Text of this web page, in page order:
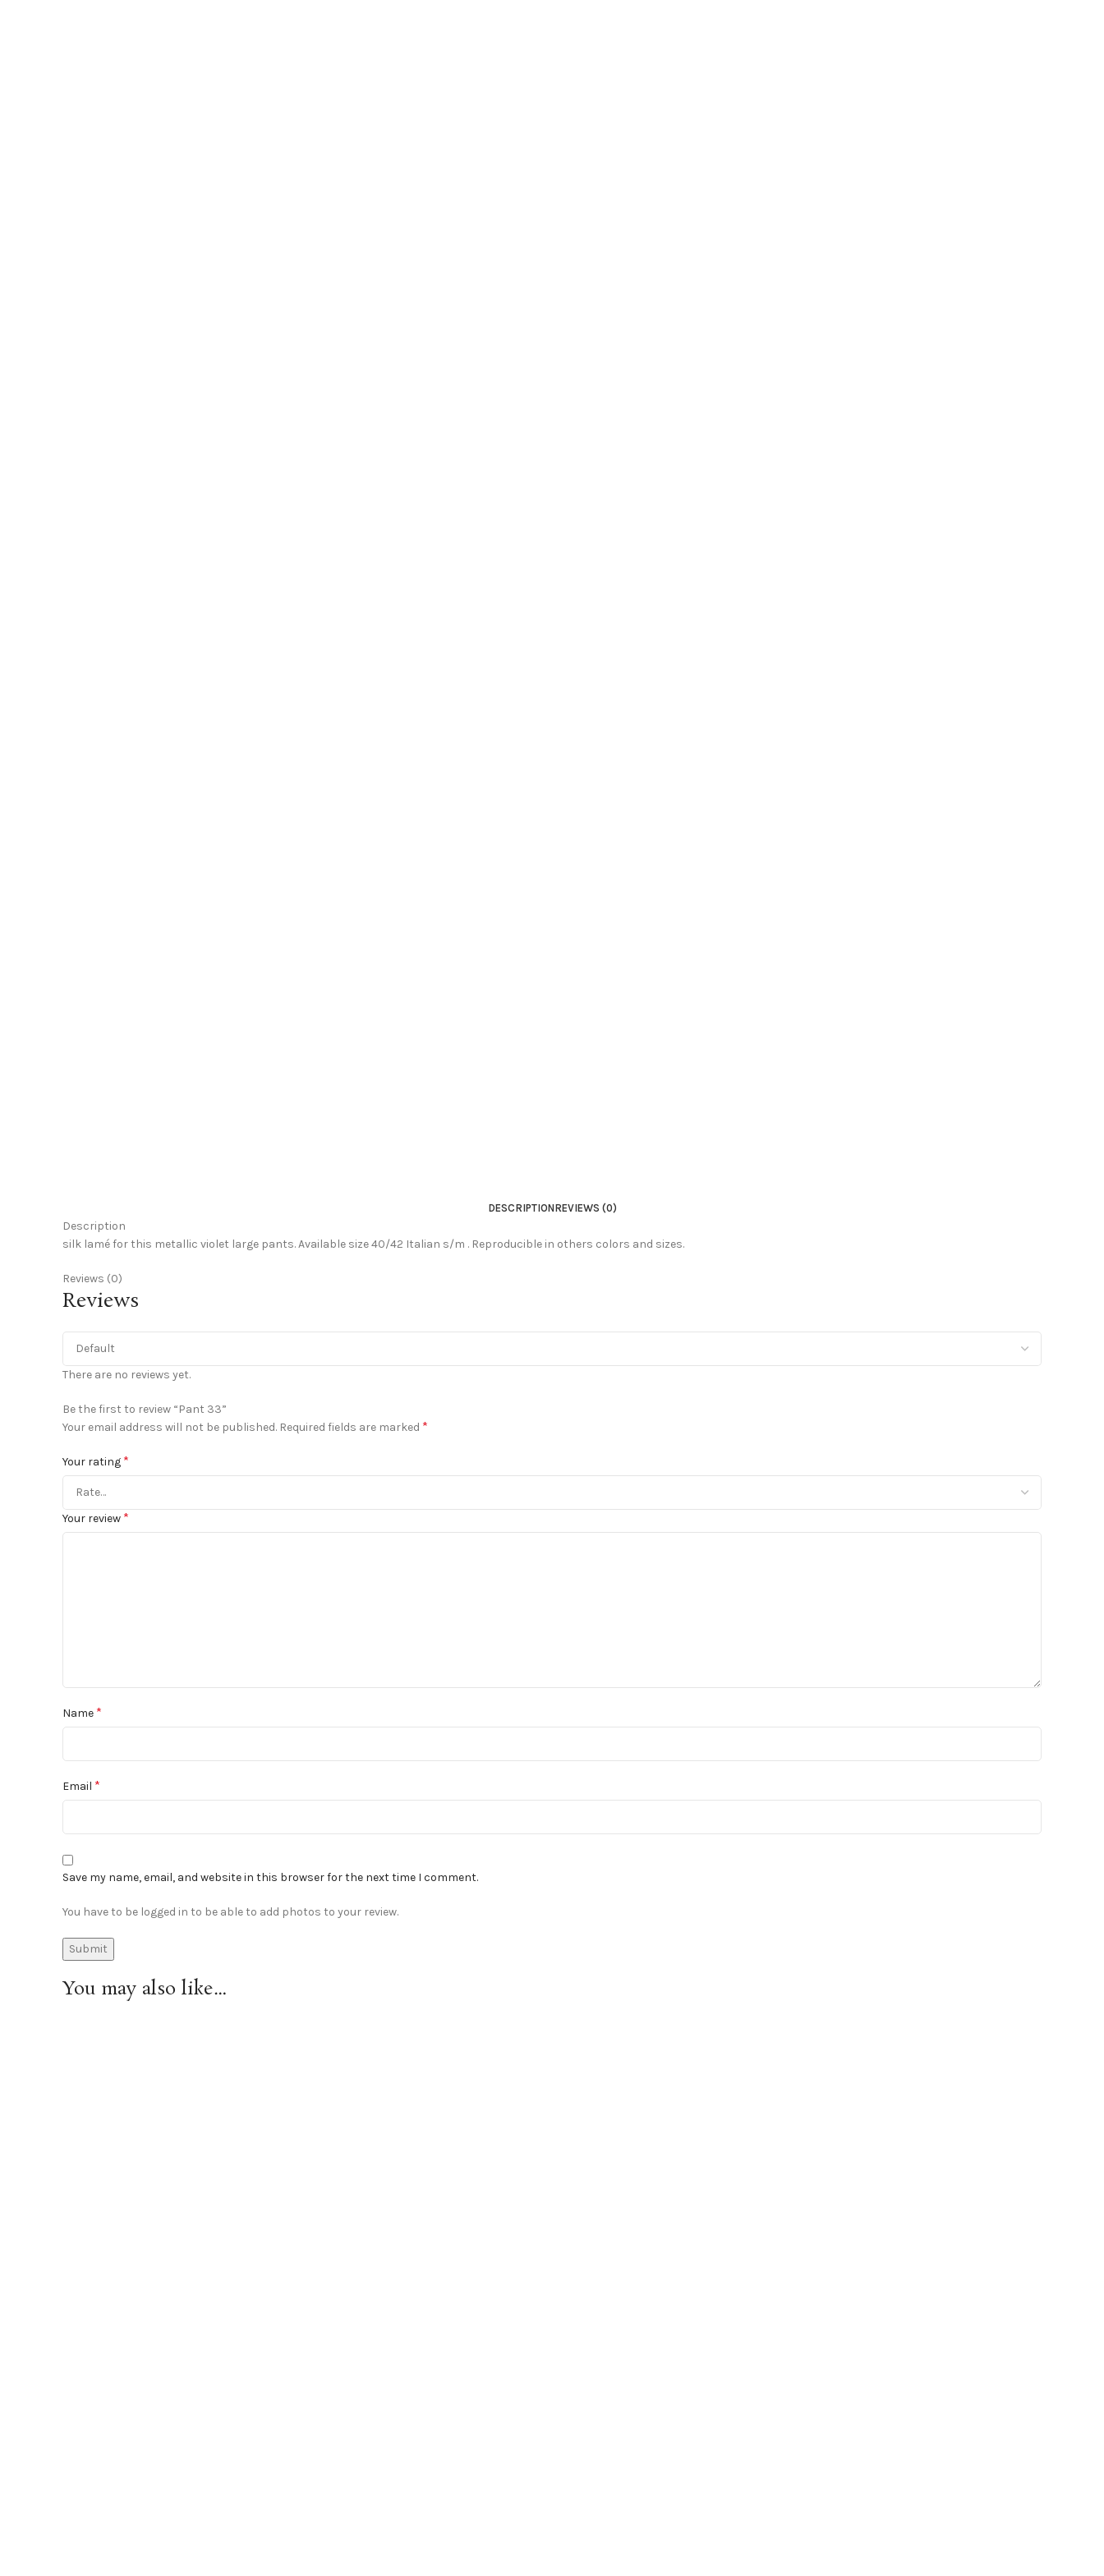
DESCRIPTIONREVIEWS (0)
Description
silk lamé for this metallic violet large pants. Available size 40/42 Italian s/m . Reproducible in others colors and sizes.
Reviews (0)
Reviews
There are no reviews yet.
Be the first to review “Pant 33”
Your email address will not be published. Required fields are marked *
Your rating *
Your review *
Name *
Email *
Save my name, email, and website in this browser for the next time I comment.
You have to be logged in to be able to add photos to your review.
You may also like…